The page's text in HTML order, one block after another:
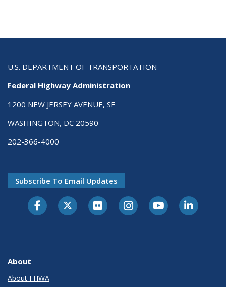
U.S. DEPARTMENT OF TRANSPORTATION
Federal Highway Administration
1200 NEW JERSEY AVENUE, SE
WASHINGTON, DC 20590
202-366-4000
Subscribe To Email Updates
About
About FHWA